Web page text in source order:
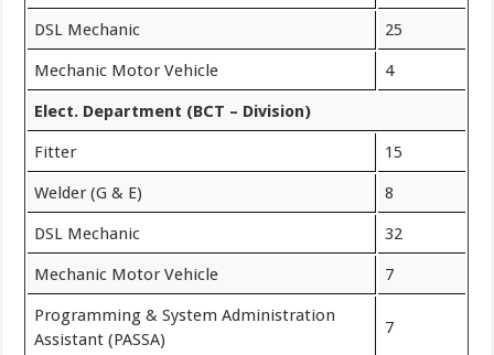
DSL Mechanic 25
Mechanic Motor Vehicle 4
Elect. Department (BCT – Division)
Fitter 15
Welder (G & E) 8
DSL Mechanic 32
Mechanic Motor Vehicle 7
Programming & System Administration
Assistant (PASSA)
7